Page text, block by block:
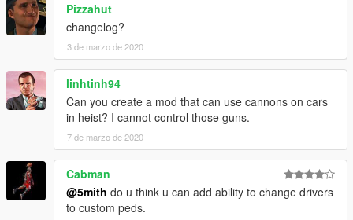
Pizzahut
changelog?
3 de marzo de 2020
linhtinh94
Can you create a mod that can use cannons on cars
in heist? I cannot control those guns.
7 de marzo de 2020
Cabman
@5mith do u think u can add ability to change drivers
to custom peds.